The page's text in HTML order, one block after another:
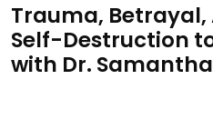
Trauma,
Self-Destruction
with Dr.